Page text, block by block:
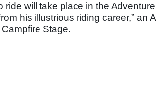
ride will take place in the
his illustrious riding career,” an
Campfire Stage.